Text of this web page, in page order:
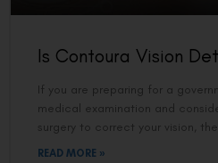
Is Contoura Vision
If you are preparing for a
medical examination and
surgery to correct your vision,
READ MORE »